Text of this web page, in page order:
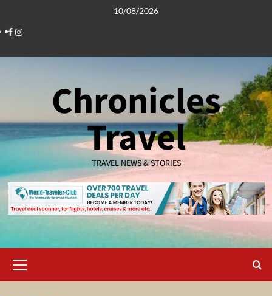
content
10/08/2026
Facebook
Instagram
Chronicles
Travel
TRAVEL NEWS & STORIES
Menu